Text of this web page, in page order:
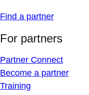
Find a partner
For partners
Partner Connect
Become a partner
Training